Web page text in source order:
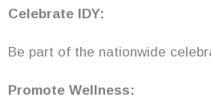
Celebrate IDY:
Be part of the nationwide
Promote Wellness: